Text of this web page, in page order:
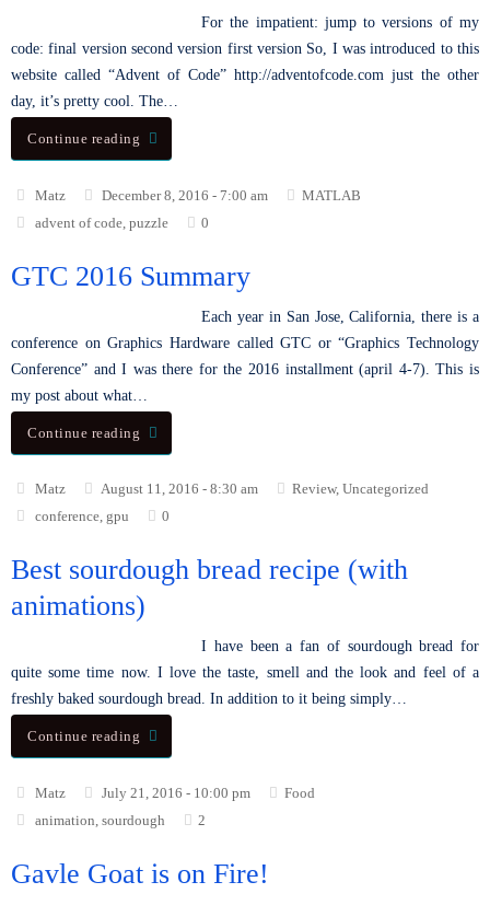
For the impatient: jump to versions of my
code: final version second version first version So, I was introduced to this
website called “Advent of Code” http://adventofcode.com just the other
day, it’s pretty cool. The…
Continue reading
Matz December 8, 2016 - 7:00 am
MATLAB
advent of code, puzzle 0
GTC 2016 Summary
Each year in San Jose, California, there is a
conference on Graphics Hardware called GTC or “Graphics Technology
Conference” and I was there for the 2016 installment (april 4-7). This is
my post about what…
Continue reading
Matz August 11, 2016 - 8:30 am Review, Uncategorized
conference, gpu 0
Best sourdough bread recipe (with
animations)
I have been a fan of sourdough bread for
quite some time now. I love the taste, smell and the look and feel of a
freshly baked sourdough bread. In addition to it being simply…
Continue reading
Matz July 21, 2016 - 10:00 pm
Food
animation sourdough 2
Gavle Goat is on Fire!